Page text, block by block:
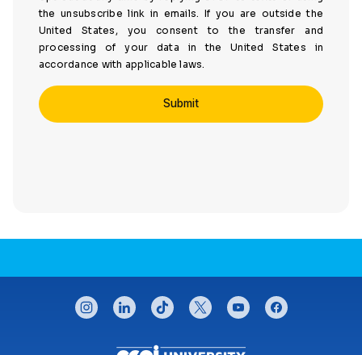
the unsubscribe link in emails. If you are outside the
United States, you consent to the transfer and
processing of your data in the United States in
accordance with applicable laws.
CONNECT WITH US
instagramlinkedintiktok twitteryoutubefacebook